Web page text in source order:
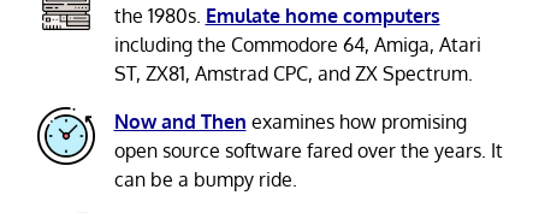
the 1980s. Emulate home computers
including the Commodore 64, Amiga, Atari
ST, ZX81, Amstrad CPC, and ZX Spectrum.
Now and Then examines how promising
open source software fared over the years. It
can be a bumpy ride.